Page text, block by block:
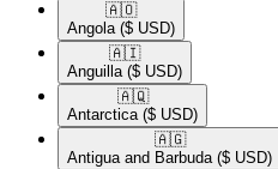
🇦🇴​
Angola ($ USD)
🇦🇮​
Anguilla ($ USD)
🇦🇶​
Antarctica ($ USD)
🇦🇬​
Antigua and Barbuda ($ USD)